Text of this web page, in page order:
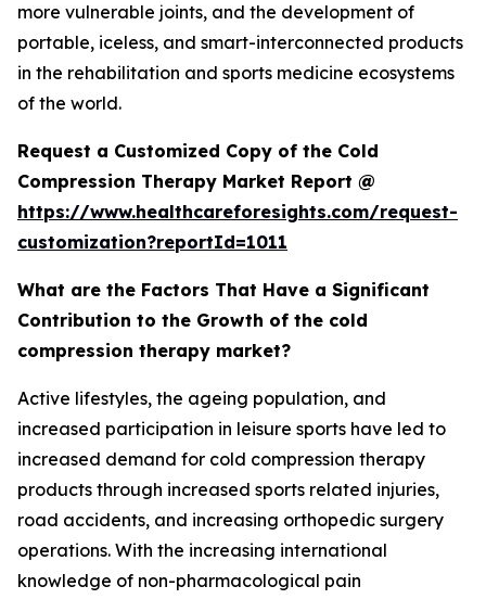
more vulnerable joints, and the development of
portable, iceless, and smart-interconnected products
in the rehabilitation and sports medicine ecosystems
of the world.
Request a Customized Copy of the Cold
Compression Therapy Market Report @
https://www.healthcareforesights.com/request-
customization?reportId=1011
What are the Factors That Have a Significant
Contribution to the Growth of the cold
compression therapy market?
Active lifestyles, the ageing population, and
increased participation in leisure sports have led to
increased demand for cold compression therapy
products through increased sports related injuries,
road accidents, and increasing orthopedic surgery
operations. With the increasing international
knowledge of non-pharmacological pain